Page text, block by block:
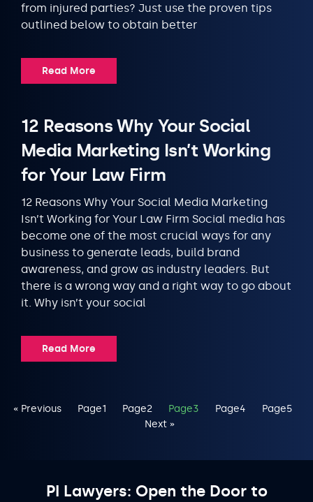
from injured parties? Just use the proven tips
outlined below to obtain better
Read More
12 Reasons Why Your Social
Media Marketing Isn’t Working
for Your Law Firm
12 Reasons Why Your Social Media Marketing
Isn’t Working for Your Law Firm Social media has
become one of the most crucial ways for any
business to generate leads, build brand
awareness, and grow as industry leaders. But
there is a wrong way and a right way to go about
it. Why isn’t your social
Read More
« Previous Page1 Page2 Page3 Page4 Page5
Next »
PI Lawyers: Open the Door to